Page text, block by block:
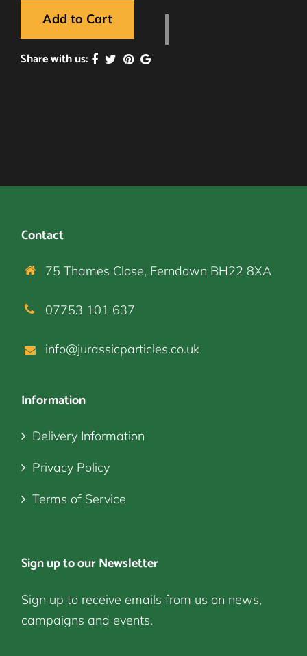
Add to Cart
Share with us:
Contact
75 Thames Close, Ferndown BH22 8XA
07753 101 637
info@jurassicparticles.co.uk
Information
Delivery Information
Privacy Policy
Terms of Service
Sign up to our Newsletter
Sign up to receive emails from us on news,
campaigns and events.